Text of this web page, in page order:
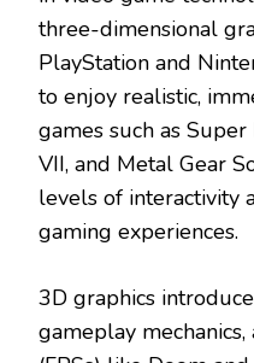
three-dimensional
PlayStation and
to enjoy realistic,
games such as
VII, and Metal Gear
levels of interactivity
gaming experiences.
3D graphics
gameplay